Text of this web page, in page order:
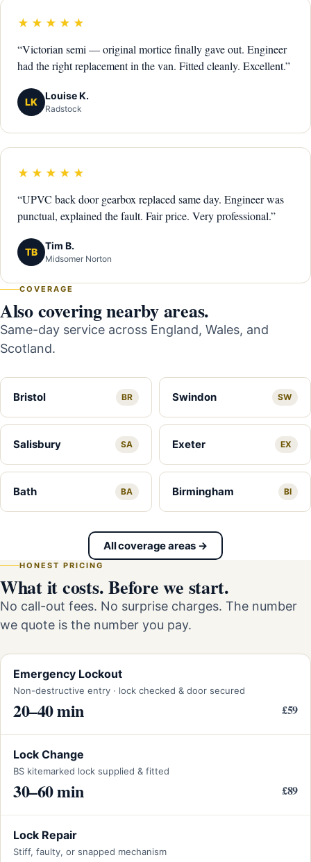
★★★★★
“Victorian semi — original mortice finally gave out. Engineer
had the right replacement in the van. Fitted cleanly. Excellent.”
LK
Louise K.
Radstock
★★★★★
“UPVC back door gearbox replaced same day. Engineer was
punctual, explained the fault. Fair price. Very professional.”
TB
Tim B.
Midsomer Norton
COVERAGE
Also covering nearby areas.
Same-day service across England, Wales, and
Scotland.
Bristol BR Swindon SW
Salisbury SA Exeter EX
Bath BA Birmingham BI
All coverage areas →
HONEST PRICING
What it costs. Before we start.
No call-out fees. No surprise charges. The number
we quote is the number you pay.
Emergency Lockout
Non-destructive entry · lock checked & door secured
20–40 min £59
Lock Change
BS kitemarked lock supplied & fitted
30–60 min £89
Lock Repair
Stiff, faulty, or snapped mechanism